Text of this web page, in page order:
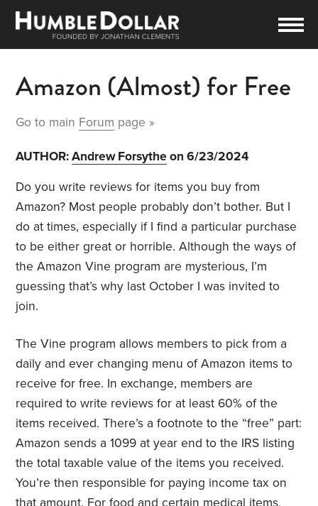
Amazon (Almost) for Free
Go to main Forum page »
AUTHOR:Andrew Forsytheon 6/23/2024
Do you write reviews for items you buy from
Amazon? Most people probably don’t bother. But I
do at times, especially if I find a particular purchase
to be either great or horrible. Although the ways of
the Amazon Vine program are mysterious, I’m
guessing that’s why last October I was invited to
join.
The Vine program allows members to pick from a
daily and ever changing menu of Amazon items to
receive for free. In exchange, members are
required to write reviews for at least 60% of the
items received. There’s a footnote to the “free” part:
Amazon sends a 1099 at year end to the IRS listing
the total taxable value of the items you received.
You’re then responsible for paying income tax on
that amount. For food and certain medical items,